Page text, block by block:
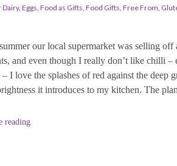
Dairy, Eggs Food as Gifts Food Gifts Free From
our local supermarket was selling
and even though I really don’t like chilli –
I love the splashes of red against the deep
it introduces to my kitchen. The
reading